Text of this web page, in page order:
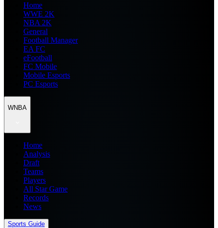
Home
WWE 2K
NBA 2K
General
Football Manager
EA FC
eFootball
FC Mobile
Mobile Esports
PC Esports
WNBA
Home
Analysis
Draft
Teams
Players
All Star Game
Records
News
Sports Guide